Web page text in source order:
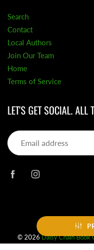
Search
Contact
Local Authors
Join Our Team
Home
Terms of Service
LET'S GET SOCIAL.
© 2026Daisy Chain Book